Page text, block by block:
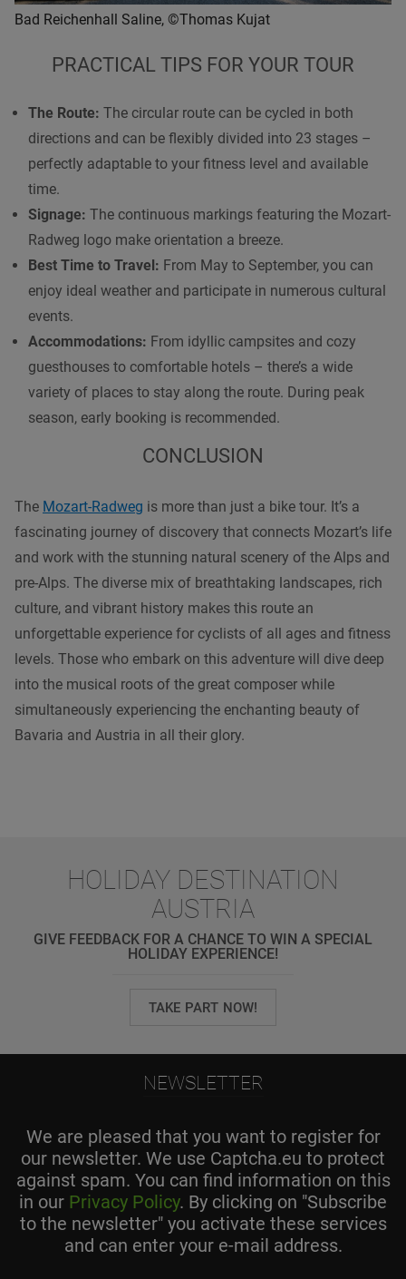
Bad Reichenhall Saline, ©Thomas Kujat
PRACTICAL TIPS FOR YOUR TOUR
The Route: The circular route can be cycled in both
directions and can be flexibly divided into 23 stages –
perfectly adaptable to your fitness level and available
time.
Signage: The continuous markings featuring the Mozart-
Radweg logo make orientation a breeze.
Best Time to Travel: From May to September, you can
enjoy ideal weather and participate in numerous cultural
events.
Accommodations: From idyllic campsites and cozy
guesthouses to comfortable hotels – there’s a wide
variety of places to stay along the route. During peak
season, early booking is recommended.
CONCLUSION
The Mozart-Radweg is more than just a bike tour. It’s a
fascinating journey of discovery that connects Mozart’s life
and work with the stunning natural scenery of the Alps and
pre-Alps. The diverse mix of breathtaking landscapes, rich
culture, and vibrant history makes this route an
unforgettable experience for cyclists of all ages and fitness
levels. Those who embark on this adventure will dive deep
into the musical roots of the great composer while
simultaneously experiencing the enchanting beauty of
Bavaria and Austria in all their glory.
HOLIDAY DESTINATION
AUSTRIA
GIVE FEEDBACK FOR A CHANCE TO WIN A SPECIAL
HOLIDAY EXPERIENCE!
TAKE PART NOW!
NEWSLETTER
We are pleased that you want to register for
our newsletter. We use Captcha.eu to protect
against spam. You can find information on this
in our Privacy Policy. By clicking on "Subscribe
to the newsletter" you activate these services
and can enter your e-mail address.